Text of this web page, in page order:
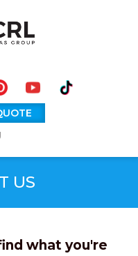
US
what you're